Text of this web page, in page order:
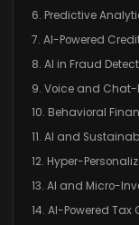
6. Predictive
7. AI-Powered
8. AI in Fraud
9. Voice and
10. Behavioral
11. AI and
12. Hyper-
13. AI and Micro-
14. AI-Powered Tax